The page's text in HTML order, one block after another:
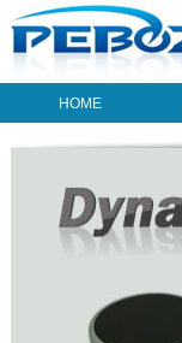
HOME
HOME